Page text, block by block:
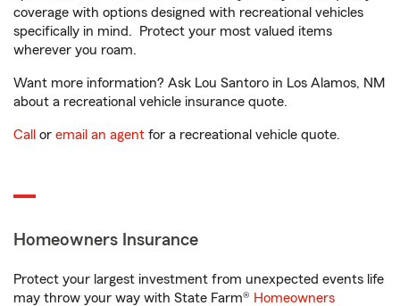
coverage with options designed with recreational vehicles
specifically in mind. Protect your most valued items
wherever you roam.
Want more information? Ask Lou Santoro in Los Alamos, NM
about a recreational vehicle insurance quote.
Call or email an agent for a recreational vehicle quote.
Homeowners Insurance
Protect your largest investment from unexpected events life
may throw your way with State Farm® Homeowners